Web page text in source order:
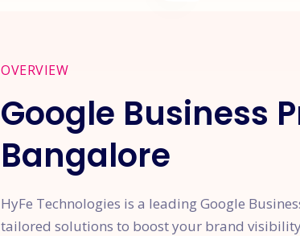
OVERVIEW
Google Business
Bangalore
HyFe Technologies is a leading Google
tailored solutions to boost your brand